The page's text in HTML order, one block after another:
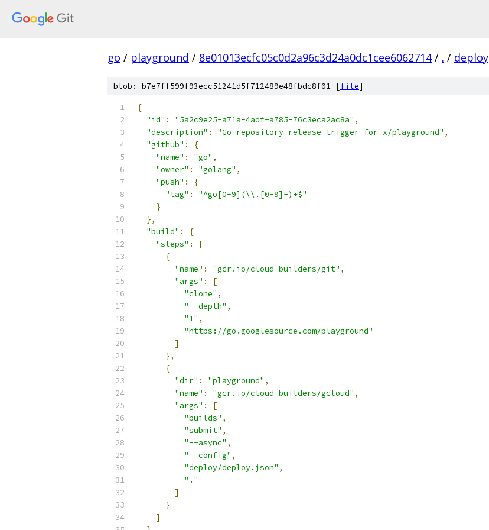
go / playground / 8e01013ecfc05c0d2a96c3d24a0dc1cee6062714 / . / deploy
blob: b7e7ff599f93ecc51241d5f712489e48fbdc8f01 [file]
{
"id" : "5a2c9e25-a71a-4adf-a785-76c3eca2ac8a" ,
"description" : "Go repository release trigger for x/playground" ,
"github" :
{
"name" : "go" ,
"owner" : "golang" ,
"push" :
{
"tag" :
"^go[0-9](\\.[0-9]+)+$"
}
},
"build" :
{
"steps" :
[
{
"name" : "gcr.io/cloud-builders/git" ,
"args" :
[
"clone" ,
"--depth" ,
"1" ,
"https://go.googlesource.com/playground"
]
},
{
"dir" : "playground" ,
"name" : "gcr.io/cloud-builders/gcloud" ,
"args" :
[
"builds" ,
"submit" ,
"--async" ,
"--config" ,
"deploy/deploy.json" ,
"."
]
}
]